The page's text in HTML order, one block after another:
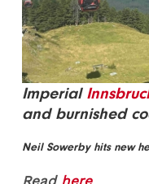
Imperial
and burnished
Neil Sowerby hits new
Read here